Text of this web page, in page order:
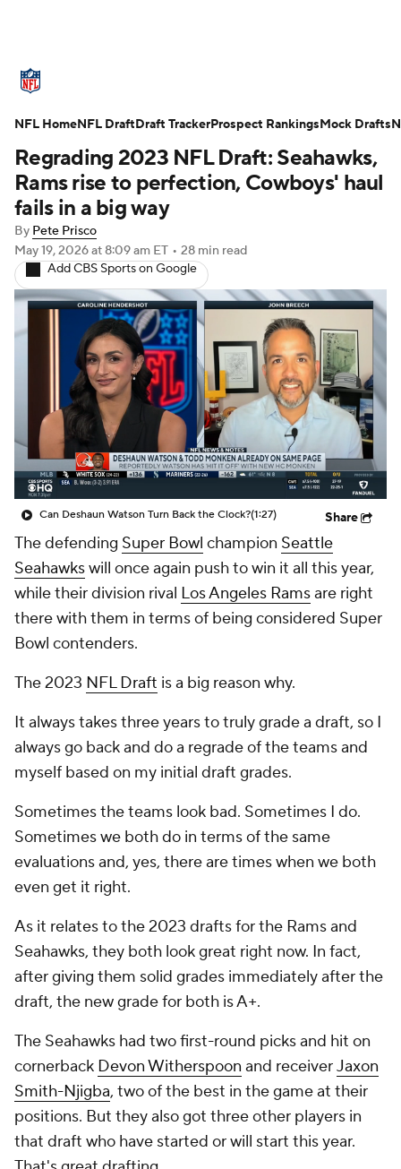
Standings Odds Props Teams
Stats Power Rankings Video
NFL Draft Super Bowl
Injuries Transactions NFL Betting
Fantasy Paramount + NFL Shop
Regrading 2023 NFL Draft: Seahawks,
Rams rise to perfection, Cowboys' haul
fails in a big way
By Pete Prisco
May 19, 2026at 8:09 am ET • 28 min read
Add CBS Sports on Google
Can Deshaun Watson Turn Back the Clock?(1:27) Share
The defending Super Bowl champion Seattle
Seahawkswill once again push to win it all this year,
while their division rival Los Angeles Ramsare right
there with them in terms of being considered Super
Bowl contenders.
The 2023 NFL Draft is a big reason why.
It always takes three years to truly grade a draft, so I
always go back and do a regrade of the teams and
myself based on my initial draft grades.
Sometimes the teams look bad. Sometimes I do.
Sometimes we both do in terms of the same
evaluations and, yes, there are times when we both
even get it right.
As it relates to the 2023 drafts for the Rams and
Seahawks, they both look great right now. In fact,
after giving them solid grades immediately after the
draft, the new grade for both is A+.
The Seahawks had two first-round picks and hit on
cornerback Devon Witherspoon and receiverJaxon
Smith-Njigba, two of the best in the game at their
positions. But they also got three other players in
that draft who have started or will start this year.
NFL HomeNFL DraftDraft TrackerProspect RankingsMock Drafts